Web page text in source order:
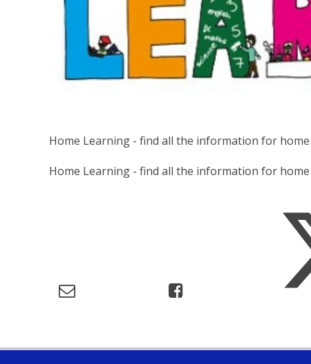
Home Learning - find all the information for
Home Learning - find all the information for